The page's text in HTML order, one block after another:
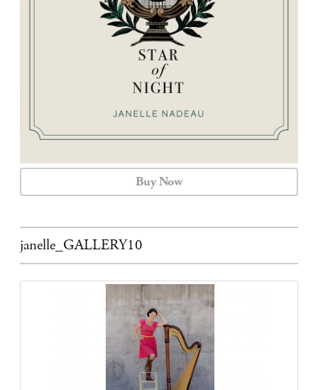
CONTACT
Buy Now
janelle_GALLERY10